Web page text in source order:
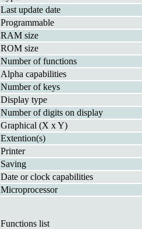
Last update date
Programmable
RAM size
ROM size
Number of functions
Alpha capabilities
Number of keys
Display type
Number of digits on display
Graphical (X x Y)
Extention(s)
Printer
Saving
Date or clock capabilities
Microprocessor
Functions list